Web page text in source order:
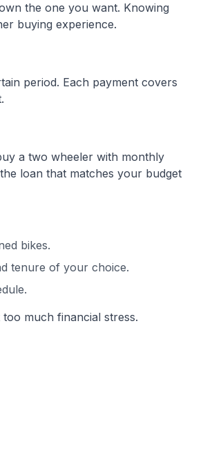
the one you want. Knowing
buying experience.
period. Each payment covers
a two wheeler with monthly
loan that matches your budget
bikes.
tenure of your choice.
much financial stress.